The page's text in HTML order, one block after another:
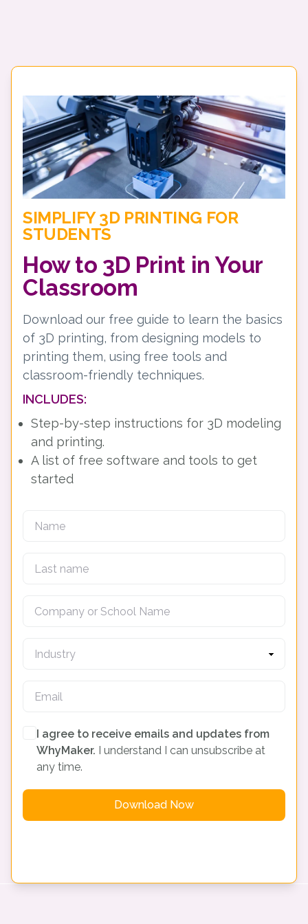
SIMPLIFY 3D PRINTING FOR
STUDENTS
How to 3D Print in Your
Classroom
Download our free guide to learn the basics
of 3D printing, from designing models to
printing them, using free tools and
classroom-friendly techniques.
INCLUDES:
Step-by-step instructions for 3D modeling
and printing.
A list of free software and tools to get
started
I agree to receive emails and updates from
WhyMaker.
I understand I can unsubscribe at
any time.
Download Now